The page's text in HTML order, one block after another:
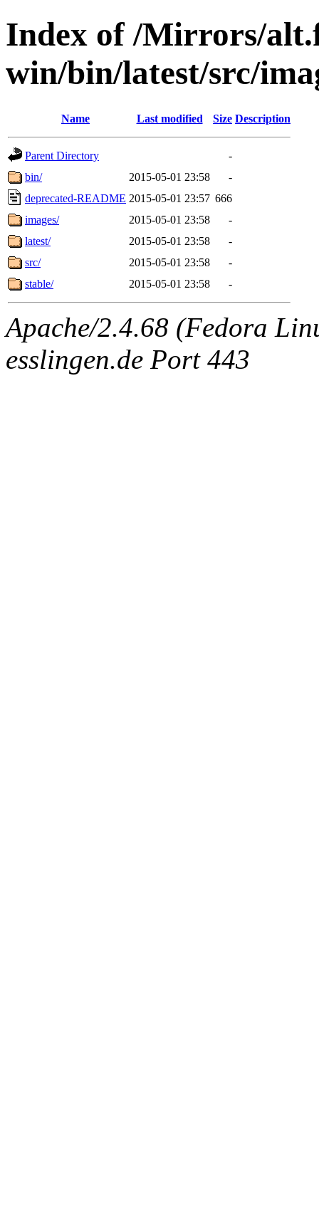
Index of /Mirrors/
win/bin/latest/src/
Name Last modified Size Description
Parent Directory
-
bin/
2015-05-01 23:58
-
deprecated-README 2015-05-01 23:57 666
images/
2015-05-01 23:58
-
latest/
2015-05-01 23:58
-
src/
2015-05-01 23:58
-
stable/
2015-05-01 23:58 -
Apache/2.4.68 (Fedora
esslingen.de Port 443